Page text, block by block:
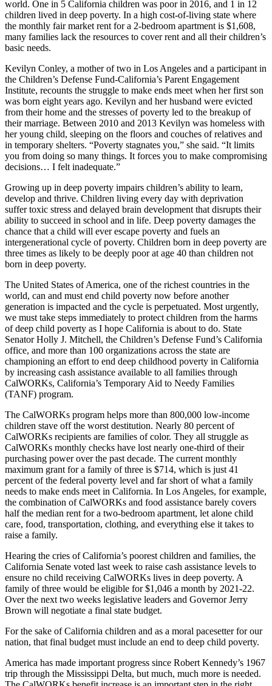
world. One in 5 California children was poor in 2016, and 1 in 12
children lived in deep poverty. In a high cost-of-living state where
the monthly fair market rent for a 2-bedroom apartment is $1,608,
many families lack the resources to cover rent and all their children’s
basic needs.
Kevilyn Conley, a mother of two in Los Angeles and a participant in
the Children’s Defense Fund-California’s Parent Engagement
Institute, recounts the struggle to make ends meet when her first son
was born eight years ago. Kevilyn and her husband were evicted
from their home and the stresses of poverty led to the breakup of
their marriage. Between 2010 and 2013 Kevilyn was homeless with
her young child, sleeping on the floors and couches of relatives and
in temporary shelters. “Poverty stagnates you,” she said. “It limits
you from doing so many things. It forces you to make compromising
decisions… I felt inadequate.”
Growing up in deep poverty impairs children’s ability to learn,
develop and thrive. Children living every day with deprivation
suffer toxic stress and delayed brain development that disrupts their
ability to succeed in school and in life. Deep poverty damages the
chance that a child will ever escape poverty and fuels an
intergenerational cycle of poverty. Children born in deep poverty are
three times as likely to be deeply poor at age 40 than children not
born in deep poverty.
The United States of America, one of the richest countries in the
world, can and must end child poverty now before another
generation is impacted and the cycle is perpetuated. Most urgently,
we must take steps immediately to protect children from the harms
of deep child poverty as I hope California is about to do. State
Senator Holly J. Mitchell, the Children’s Defense Fund’s California
office, and more than 100 organizations across the state are
championing an effort to end deep childhood poverty in California
by increasing cash assistance available to all families through
CalWORKs, California’s Temporary Aid to Needy Families
(TANF) program.
The CalWORKs program helps more than 800,000 low-income
children stave off the worst destitution. Nearly 80 percent of
CalWORKs recipients are families of color. They all struggle as
CalWORKs monthly checks have lost nearly one-third of their
purchasing power over the past decade. The current monthly
maximum grant for a family of three is $714, which is just 41
percent of the federal poverty level and far short of what a family
needs to make ends meet in California. In Los Angeles, for example,
the combination of CalWORKs and food assistance barely covers
half the median rent for a two-bedroom apartment, let alone child
care, food, transportation, clothing, and everything else it takes to
raise a family.
Hearing the cries of California’s poorest children and families, the
California Senate voted last week to raise cash assistance levels to
ensure no child receiving CalWORKs lives in deep poverty. A
family of three would be eligible for $1,046 a month by 2021-22.
Over the next two weeks legislative leaders and Governor Jerry
Brown will negotiate a final state budget.
For the sake of California children and as a moral pacesetter for our
nation, that final budget must include an end to deep child poverty.
America has made important progress since Robert Kennedy’s 1967
trip through the Mississippi Delta, but much, much more is needed.